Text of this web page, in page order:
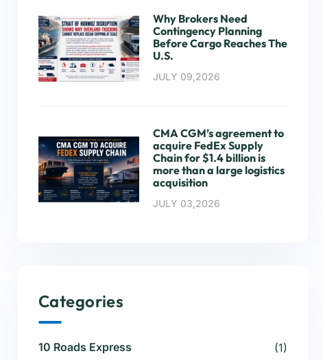
Why Brokers Need
Contingency Planning
Before Cargo Reaches The
U.S.
JULY 09,2026
CMA CGM’s agreement to
acquire FedEx Supply
Chain for $1.4 billion is
more than a large logistics
acquisition
JULY 03,2026
Categories
10 Roads Express (1)